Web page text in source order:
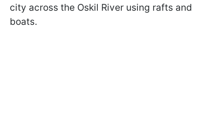
city across the Oskil River using rafts and
boats.